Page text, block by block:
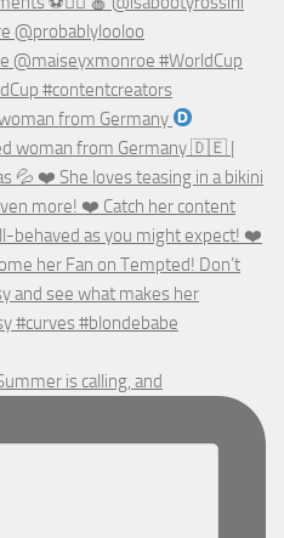
from Germany
is calling, and